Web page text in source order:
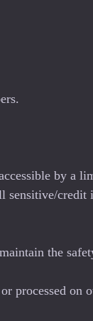
by a
the
processed on